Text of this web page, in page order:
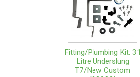
Fitting/Plumbing Kit: 31
Litre Underslung
T7/New Custom